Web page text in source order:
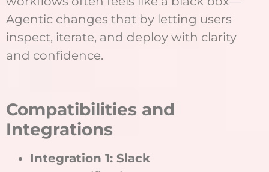
Agentic changes that by letting users
inspect, iterate, and deploy with clarity
and confidence.
Compatibilities and
Integrations
Integration 1: Slack